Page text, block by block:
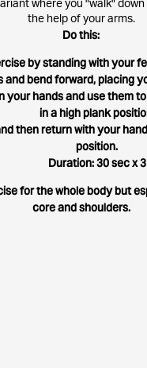
where you "walk"
the help of your arms.
Do this:
by standing with your
and bend forward, placing
your hands and use them
in a high plank
then return with your
position.
Duration: 30 sec x 3
for the whole body but
core and shoulders.